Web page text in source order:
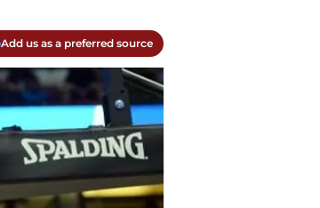
Add us as a preferred source